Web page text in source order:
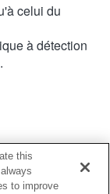
celui du
à détection
2026 Sony Corporation
this
to improve